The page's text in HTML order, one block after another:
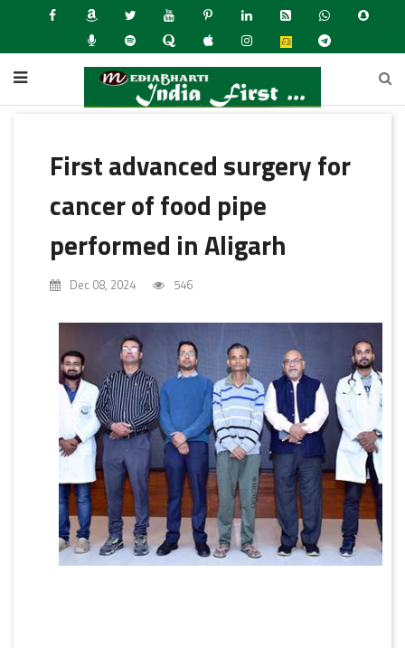
First advanced surgery for
cancer of food pipe
performed in Aligarh
Dec 08, 2024 546